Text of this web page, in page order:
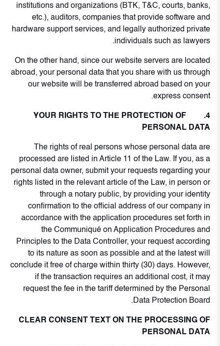
institutions and organizations (BTK, T&C, courts, banks,
etc.), auditors, companies that provide software and
hardware support services, and legally authorized private
individuals such as lawyers.
On the other hand, since our website servers are located
abroad, your personal data that you share with us through
our website will be transferred abroad based on your
express consent.
4. YOUR RIGHTS TO THE PROTECTION OF
PERSONAL DATA
The rights of real persons whose personal data are
processed are listed in Article 11 of the Law. If you, as a
personal data owner, submit your requests regarding your
rights listed in the relevant article of the Law, in person or
through a notary public, by providing your identity
confirmation to the official address of our company in
accordance with the application procedures set forth in
the Communiqué on Application Procedures and
Principles to the Data Controller, your request according
to its nature as soon as possible and at the latest will
conclude it free of charge within thirty (30) days. However,
if the transaction requires an additional cost, it may
request the fee in the tariff determined by the Personal
Data Protection Board.
CLEAR CONSENT TEXT ON THE PROCESSING OF
PERSONAL DATA